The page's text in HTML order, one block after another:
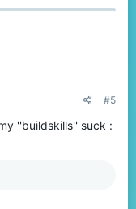
#5
''buildskills'' suck :